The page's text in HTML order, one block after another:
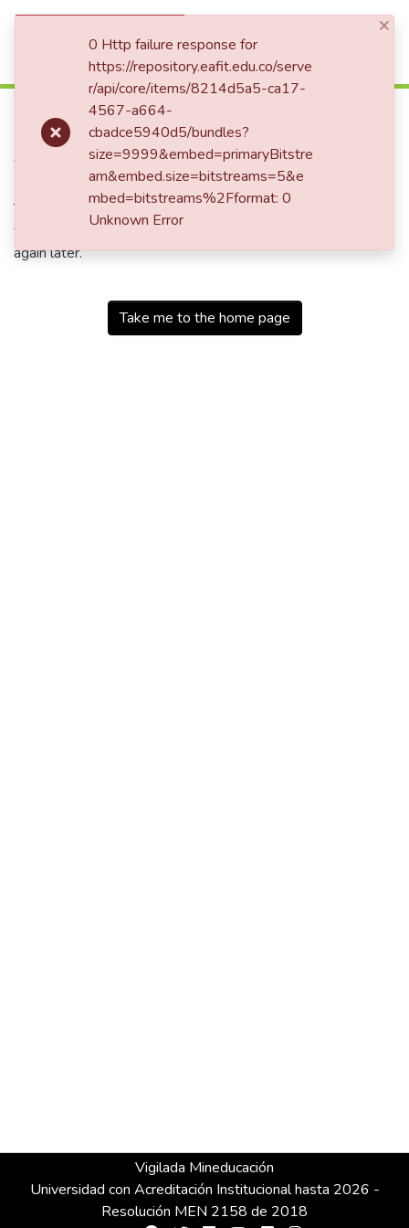
500
Service Unavailable
The server is temporarily unable to service your request due
to maintenance downtime or capacity problems. Please try
again later.
Take me to the home page
Vigilada Mineducación
Universidad con Acreditación Institucional hasta 2026 -
Resolución MEN 2158 de 2018
×
0 Http failure response for
https://repository.eafit.edu.co/serve
r/api/core/items/8214d5a5-ca17-
4567-a664-
cbadce5940d5/bundles?
size=9999&embed=primaryBitstre
am&embed.size=bitstreams=5&e
mbed=bitstreams%2Fformat: 0
Unknown Error